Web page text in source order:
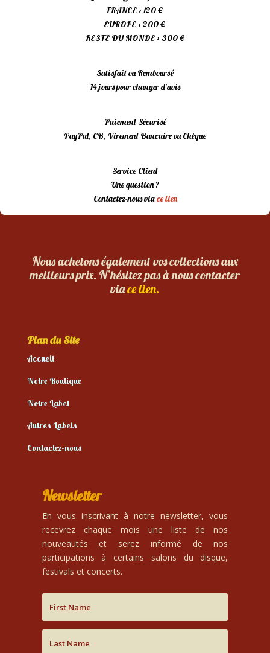
FRANCE : 120 €
EUROPE : 200 €
RESTE DU MONDE : 300 €
Satisfait ou Remboursé
14 jours pour changer d’avis
Paiement Sécurisé
PayPal, CB, Virement Bancaire ou Chèque
Service Client
Une question ?
Contactez-nous viace lien
Nous achetons également vos collections aux
meilleurs prix. N’hésitez pas à nous contacter
viace lien.
Plan du Site
Accueil
Notre Boutique
Notre Label
Autres Labels
Contactez-nous
Newsletter
En vous inscrivant à notre newsletter, vous
recevrez chaque mois une liste de nos
nouveautés et serez informé de nos
participations à certains salons du disque,
festivals et concerts.